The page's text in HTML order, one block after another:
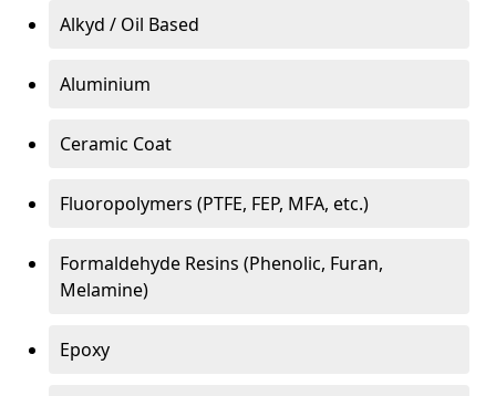
Alkyd / Oil Based
Aluminium
Ceramic Coat
Fluoropolymers (PTFE, FEP, MFA, etc.)
Formaldehyde Resins (Phenolic, Furan,
Melamine)
Epoxy